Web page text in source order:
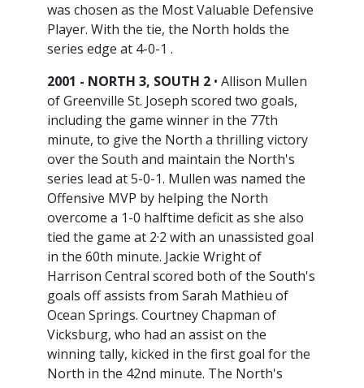
was chosen as the Most Valuable Defensive
Player. With the tie, the North holds the
series edge at 4-0-1 .
2001 - NORTH 3, SOUTH 2 • Allison Mullen
of Greenville St. Joseph scored two goals,
including the game winner in the 77th
minute, to give the North a thrilling victory
over the South and maintain the North's
series lead at 5-0-1. Mullen was named the
Offensive MVP by helping the North
overcome a 1-0 halftime deficit as she also
tied the game at 2·2 with an unassisted goal
in the 60th minute. Jackie Wright of
Harrison Central scored both of the South's
goals off assists from Sarah Mathieu of
Ocean Springs. Courtney Chapman of
Vicksburg, who had an assist on the
winning tally, kicked in the first goal for the
North in the 42nd minute. The North's